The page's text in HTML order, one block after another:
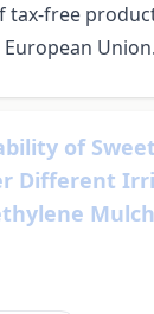
tax-free
Union.
of
Different